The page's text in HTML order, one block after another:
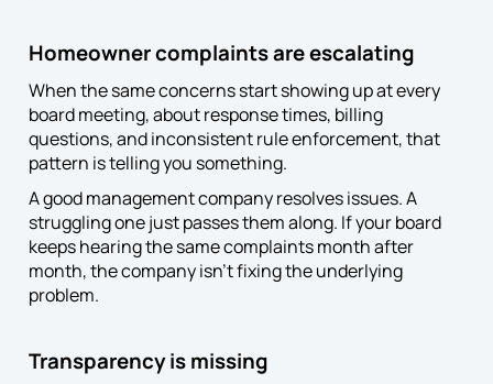
Homeowner complaints are escalating
When the same concerns start showing up at every
board meeting, about response times, billing
questions, and inconsistent rule enforcement, that
pattern is telling you something.
A good management company resolves issues. A
struggling one just passes them along. If your board
keeps hearing the same complaints month after
month, the company isn’t fixing the underlying
problem.
Transparency is missing